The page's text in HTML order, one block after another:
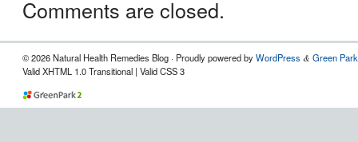
Comments are closed.
© 2026 Natural Health Remedies Blog · Proudly powered byWordPress & Green
Valid XHTML 1.0 Transitional | Valid CSS 3